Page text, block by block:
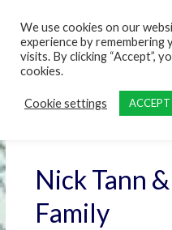
Nick Tann
Family
We use cookies on our
experience by
visits. By clicking “Accept”,
cookies.
Cookie settings ACCEPT